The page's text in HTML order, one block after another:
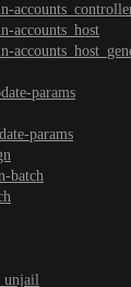
accounts_host
params
params
batch